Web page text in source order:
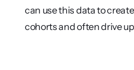
can use this data to
cohorts and often drive